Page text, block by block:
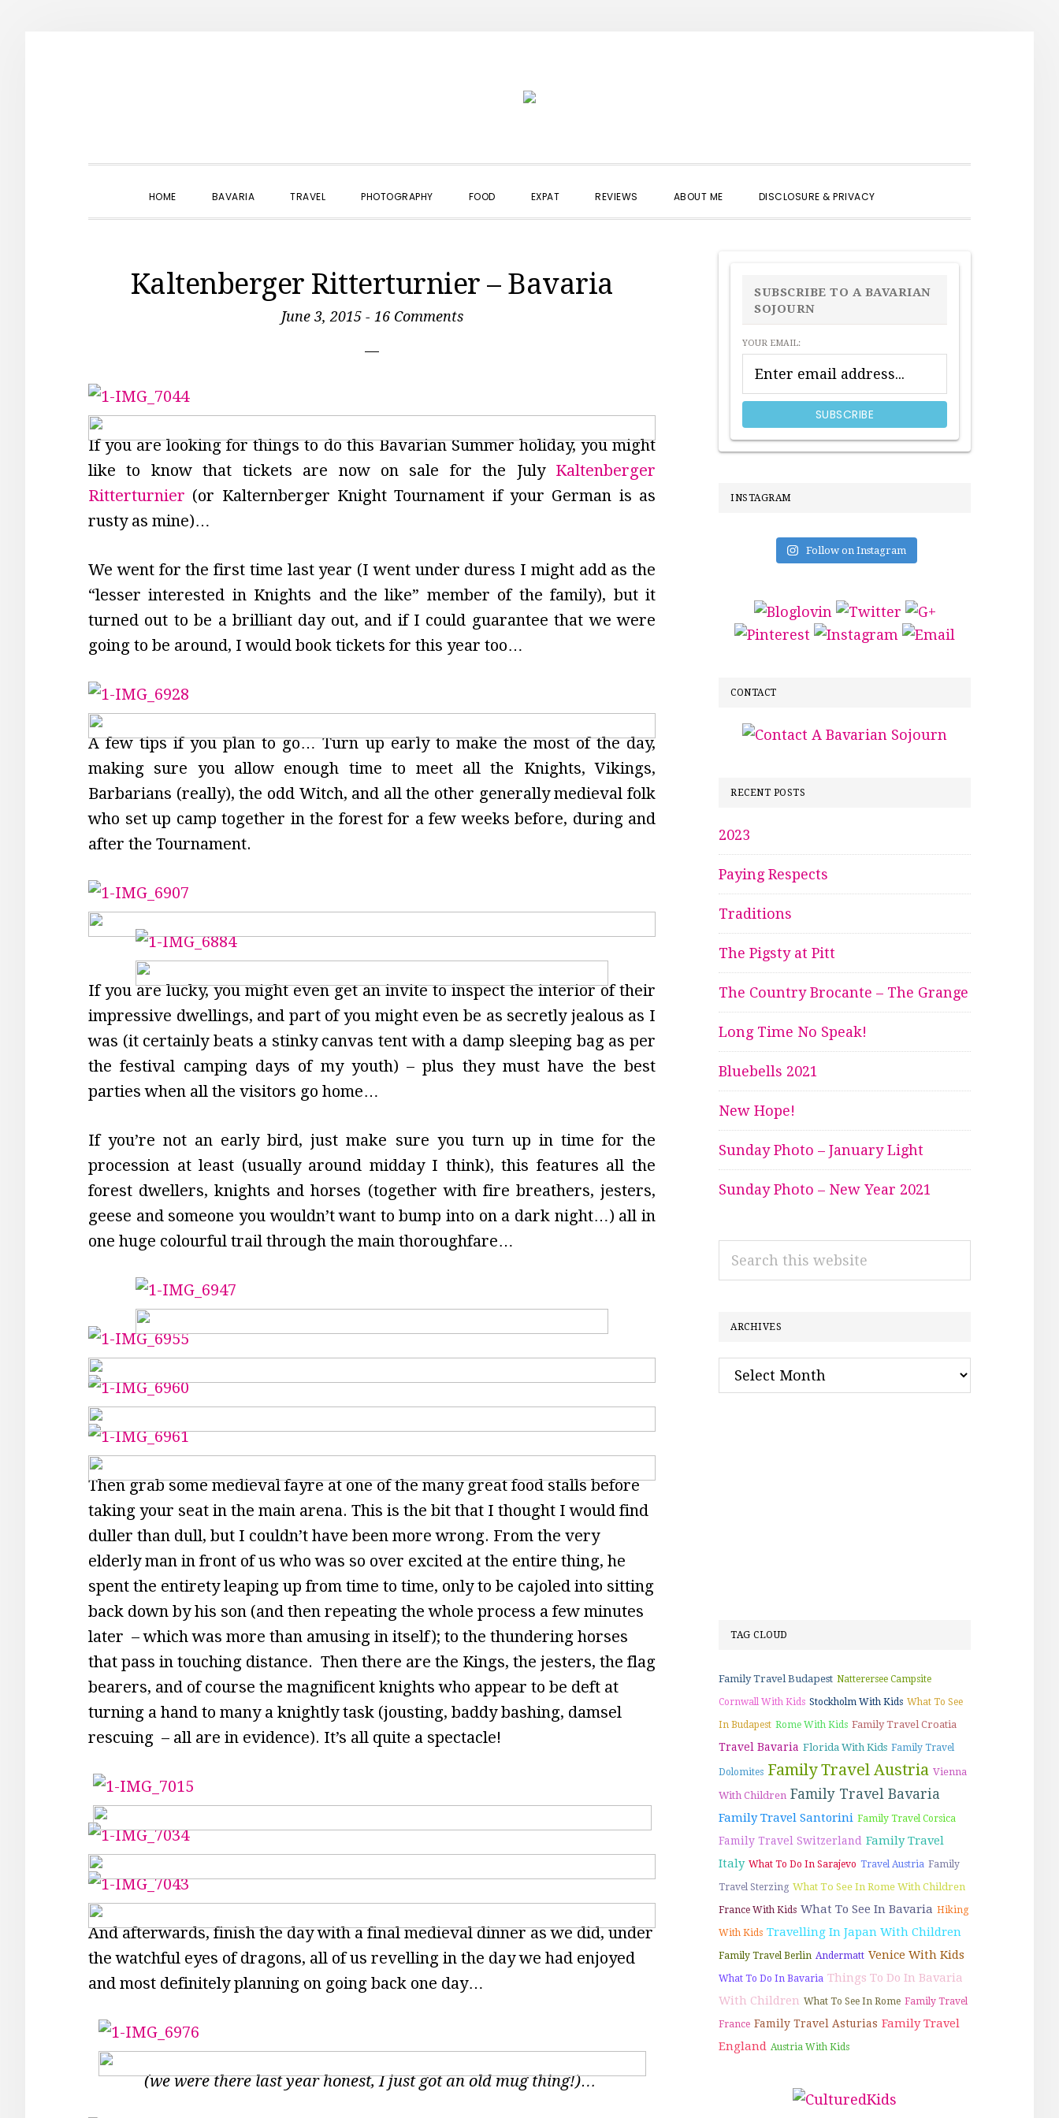
HOME BAVARIA TRAVEL PHOTOGRAPHY FOOD EXPAT REVIEWS ABOUT ME DISCLOSURE & PRIVACY
Kaltenberger Ritterturnier – Bavaria
June 3, 2015- 16 Comments
If you are looking for things to do this Bavarian Summer holiday, you might
like to know that tickets are now on sale for the JulyKaltenberger
Ritterturnier (or Kalternberger Knight Tournament if your German is as
rusty as mine)…
We went for the first time last year (I went under duress I might add as the
“lesser interested in Knights and the like” member of the family), but it
turned out to be a brilliant day out, and if I could guarantee that we were
going to be around, I would book tickets for this year too…
A few tips if you plan to go… Turn up early to make the most of the day,
making sure you allow enough time to meet all the Knights, Vikings,
Barbarians (really), the odd Witch, and all the other generally medieval folk
who set up camp together in the forest for a few weeks before, during and
after the Tournament.
If you are lucky, you might even get an invite to inspect the interior of their
impressive dwellings, and part of you might even be as secretly jealous as I
was (it certainly beats a stinky canvas tent with a damp sleeping bag as per
the festival camping days of my youth) – plus they must have the best
parties when all the visitors go home…
If you’re not an early bird, just make sure you turn up in time for the
procession at least (usually around midday I think), this features all the
forest dwellers, knights and horses (together with fire breathers, jesters,
geese and someone you wouldn’t want to bump into on a dark night…) all in
one huge colourful trail through the main thoroughfare…
Then grab some medieval fayre at one of the many great food stalls before
taking your seat in the main arena. This is the bit that I thought I would find
duller than dull, but I couldn’t have been more wrong. From the very
elderly man in front of us who was so over excited at the entire thing, he
spent the entirety leaping up from time to time, only to be cajoled into sitting
back down by his son (and then repeating the whole process a few minutes
later – which was more than amusing in itself); to the thundering horses
that pass in touching distance. Then there are the Kings, the jesters, the flag
bearers, and of course the magnificent knights who appear to be deft at
turning a hand to many a knightly task (jousting, baddy bashing, damsel
rescuing – all are in evidence). It’s all quite a spectacle!
And afterwards, finish the day with a final medieval dinner as we did, under
the watchful eyes of dragons, all of us revelling in the day we had enjoyed
and most definitely planning on going back one day…
(we were there last year honest, I just got an old mug thing!)…
PRIMARY
SIDEBAR
SUBSCRIBE TO A BAVARIAN
SOJOURN
YOUR EMAIL:
INSTAGRAM
Follow on Instagram
CONTACT
RECENT POSTS
2023
Paying Respects
Traditions
The Pigsty at Pitt
The Country Brocante – The Grange
Long Time No Speak!
Bluebells 2021
New Hope!
Sunday Photo – January Light
Sunday Photo – New Year 2021
ARCHIVES
Archives
TAG CLOUD
Family Travel Budapest Natterersee Campsite
Cornwall With Kids Stockholm With Kids What To See
In Budapest Rome With Kids Family Travel Croatia
Travel Bavaria Florida With Kids Family Travel
Dolomites Family Travel Austria Vienna
With Children Family Travel Bavaria
Family Travel Santorini Family Travel Corsica
Family Travel Switzerland Family Travel
Italy What To Do In Sarajevo Travel Austria Family
Travel Sterzing What To See In Rome With Children
France With Kids What To See In Bavaria Hiking
With Kids Travelling In Japan With Children
Family Travel Berlin Andermatt Venice With Kids
What To Do In Bavaria Things To Do In Bavaria
With Children What To See In Rome Family Travel
France Family Travel Asturias Family Travel
England Austria With Kids